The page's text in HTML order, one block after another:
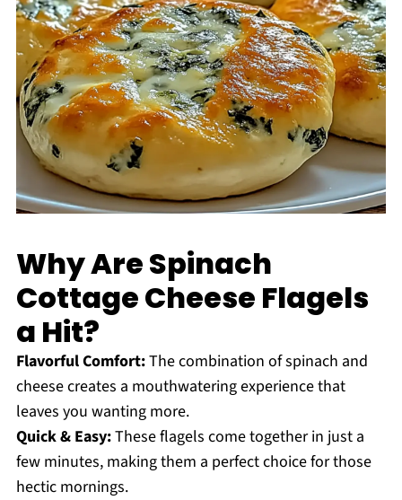
Why Are Spinach
Cottage Cheese Flagels
a Hit?
Flavorful Comfort:The combination of spinach and
cheese creates a mouthwatering experience that
leaves you wanting more.
Quick & Easy:These flagels come together in just a
few minutes, making them a perfect choice for those
hectic mornings.